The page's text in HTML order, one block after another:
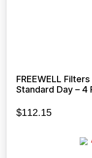
FREEWELL
Standard Day – 4
$112.15